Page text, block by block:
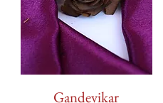
Gandevikar